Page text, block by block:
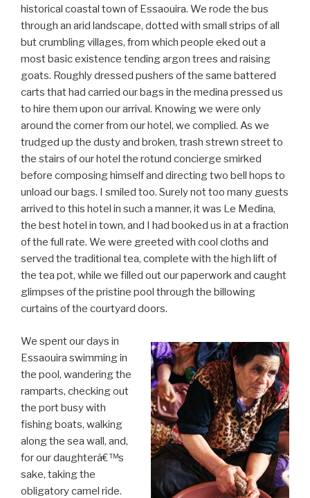
historical coastal town of Essaouira. We rode the bus
through an arid landscape, dotted with small strips of all
but crumbling villages, from which people eked out a
most basic existence tending argon trees and raising
goats. Roughly dressed pushers of the same battered
carts that had carried our bags in the medina pressed us
to hire them upon our arrival. Knowing we were only
around the corner from our hotel, we complied. As we
trudged up the dusty and broken, trash strewn street to
the stairs of our hotel the rotund concierge smirked
before composing himself and directing two bell hops to
unload our bags. I smiled too. Surely not too many guests
arrived to this hotel in such a manner, it was Le Medina,
the best hotel in town, and I had booked us in at a fraction
of the full rate. We were greeted with cool cloths and
served the traditional tea, complete with the high lift of
the tea pot, while we filled out our paperwork and caught
glimpses of the pristine pool through the billowing
curtains of the courtyard doors.
We spent our days in
Essaouira swimming in
the pool, wandering the
ramparts, checking out
the port busy with
fishing boats, walking
along the sea wall, and,
for our daughterâ€™s
sake, taking the
obligatory camel ride.